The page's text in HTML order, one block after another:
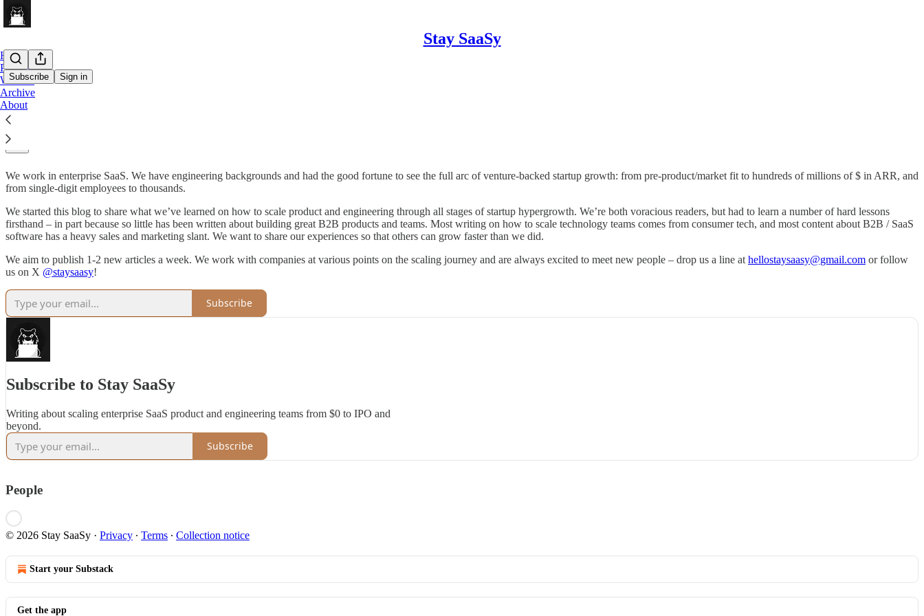
Stay SaaSy
Subscribe Sign in
Home
Podcast
Website
Archive
About
Stay SaaSy
We work in enterprise SaaS. We have engineering backgrounds and had the good fortune to see the full arc of venture-backed startup growth: from pre-product/market fit to hundreds of millions of $ in ARR, and
from single-digit employees to thousands.
We started this blog to share what we’ve learned on how to scale product and engineering through all stages of startup hypergrowth. We’re both voracious readers, but had to learn a number of hard lessons
firsthand – in part because so little has been written about building great B2B products and teams. Most writing on how to scale technology teams comes from consumer tech, and most content about B2B / SaaS
software has a heavy sales and marketing slant. We want to share our experiences so that others can grow faster than we did.
We aim to publish 1-2 new articles a week. We work with companies at various points on the scaling journey and are always excited to meet new people – drop us a line at hellostaysaasy@gmail.com or follow
us on X @staysaasy!
Subscribe
Subscribe to Stay SaaSy
Writing about scaling enterprise SaaS product and engineering teams from $0 to IPO and
beyond.
Subscribe
People
© 2026 Stay SaaSy · Privacy ∙ Terms ∙ Collection notice
Start your Substack
Get the app